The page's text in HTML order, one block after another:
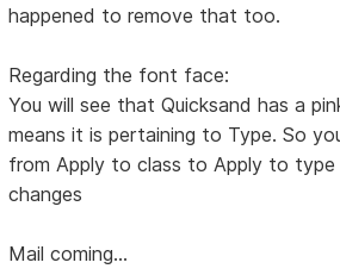
happened to remove that too.
Regarding the font face:
You will see that Quicksand has a
means it is pertaining to Type. So
from Apply to class to Apply to type
changes
Mail coming...